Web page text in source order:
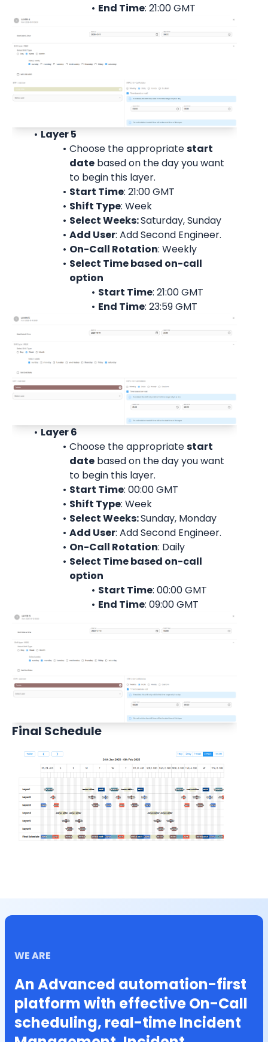
End Time: 21:00 GMT
Layer 5
Choose the appropriate start
date based on the day you want
to begin this layer.
Start Time: 21:00 GMT
Shift Type: Week
Select Weeks: Saturday, Sunday
Add User: Add Second Engineer.
On-Call Rotation: Weekly
Select Time based on-call
option
Start Time: 21:00 GMT
End Time: 23:59 GMT
Layer 6
Choose the appropriate start
date based on the day you want
to begin this layer.
Start Time: 00:00 GMT
Shift Type: Week
Select Weeks: Sunday, Monday
Add User: Add Second Engineer.
On-Call Rotation: Daily
Select Time based on-call
option
Start Time: 00:00 GMT
End Time: 09:00 GMT
Final Schedule
WE ARE
An Advanced automation-first
platform with effective On-Call
scheduling, real-time Incident